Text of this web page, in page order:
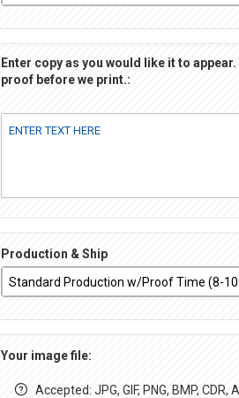
Enter copy as you would like it to
proof before we print.:
Production & Ship
Your image file:
Accepted: JPG, GIF, PNG, BMP, CDR,